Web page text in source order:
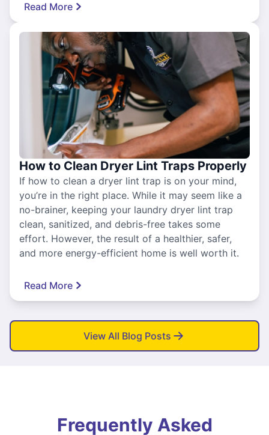
Read More
How to Clean Dryer Lint Traps Properly
If how to clean a dryer lint trap is on your mind,
you’re in the right place. While it may seem like a
no-brainer, keeping your laundry dryer lint trap
clean, sanitized, and debris-free takes some
effort. However, the result of a healthier, safer,
and more energy-efficient home is well worth it.
Read More
View All Blog Posts
Frequently Asked